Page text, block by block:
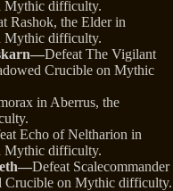
Mythic difficulty.
Rashok, the Elder in
Mythic difficulty.
Defeat The Vigilant
Crucible on Mythic
in Aberrus, the
Echo of Neltharion in
Mythic difficulty.
Defeat Scalecommander
Crucible on Mythic difficulty.